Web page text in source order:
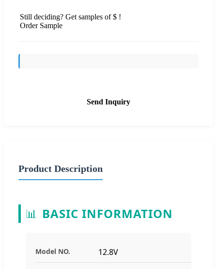
Still deciding? Get samples of $ !
Order Sample
Send Inquiry
Product Description
📊 BASIC INFORMATION
Model NO. 12.8V